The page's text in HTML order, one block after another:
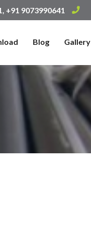
+91 9073990641
Blog Gallery